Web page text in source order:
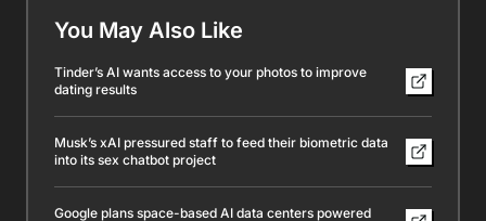
You May Also Like
Tinder’s AI wants access to your photos to improve
dating results
Musk’s xAI pressured staff to feed their biometric data
into its sex chatbot project
Google plans space-based AI data centers powered